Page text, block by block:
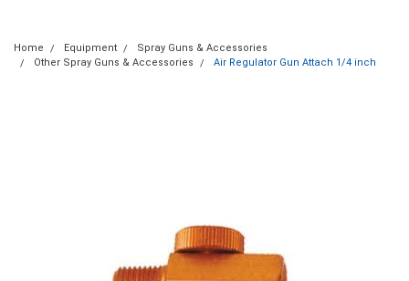
Home Equipment
Spray Guns & Accessories
Other Spray Guns & Accessories
Air Regulator Gun Attach 1/4 inch